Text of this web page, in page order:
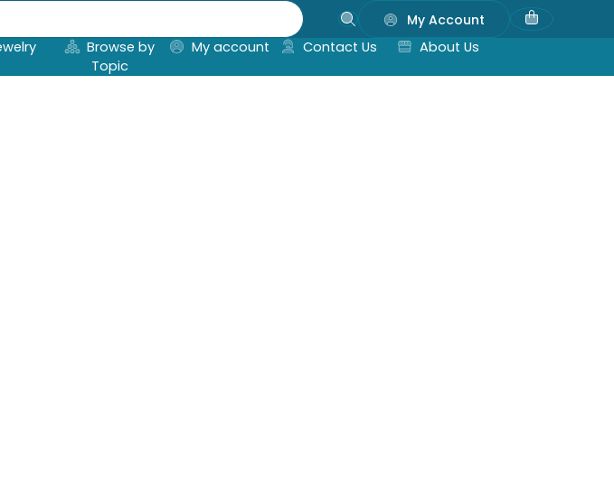
My Account
Browse by
Topic
My account Contact Us About Us